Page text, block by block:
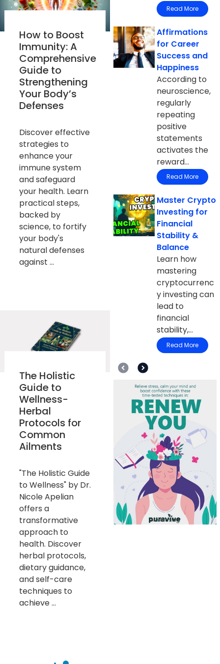
How to Boost
Immunity: A
Comprehensive
Guide to
Strengthening
Your Body’s
Defenses
Discover effective
strategies to
enhance your
immune system
and safeguard
your health. Learn
practical steps,
backed by
science, to fortify
your body's
natural defenses
against ...
The Holistic
Guide to
Wellness-
Herbal
Protocols for
Common
Ailments
"The Holistic Guide
to Wellness" by Dr.
Nicole Apelian
offers a
transformative
approach to
health. Discover
herbal protocols,
dietary guidance,
and self-care
techniques to
achieve ...
Read More
Affirmations
for Career
Success and
Happiness
According to
neuroscience,
regularly
repeating
positive
statements
activates the
reward...
Read More
Master Crypto
Investing for
Financial
Stability &
Balance
Learn how
mastering
cryptocurrenc
y investing can
lead to
financial
stability,...
Read More
Advertising